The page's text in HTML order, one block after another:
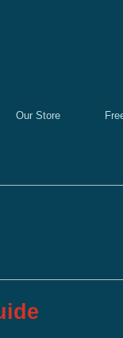
Our Store